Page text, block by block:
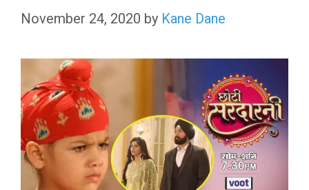
November 24, 2020 by Kane Dane